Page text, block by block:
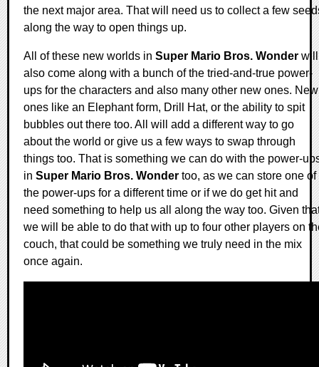
the next major area. That will need us to collect a few
along the way to open things up.
All of these new worlds in Super Mario Bros. Wonder will
also come along with a bunch of the tried-and-true power-
ups for the characters and also many other new ones. New
ones like an Elephant form, Drill Hat, or the ability to spit
bubbles out there too. All will add a different way to go
about the world or give us a few ways to swap through
things too. That is something we can do with the power-
in Super Mario Bros. Wonder too, as we can store one of
the power-ups for a different time or if we do get hit and
need something to help us all along the way too. Given
we will be able to do that with up to four other players on
couch, that could be something we truly need in the mix
once again.